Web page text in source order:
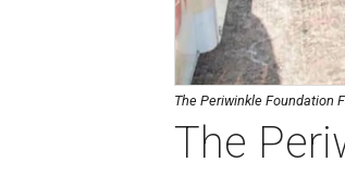
The Periwinkle Foundation
The